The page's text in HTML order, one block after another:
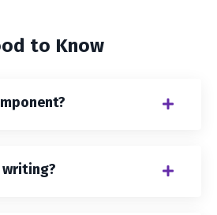
to Know
writing?